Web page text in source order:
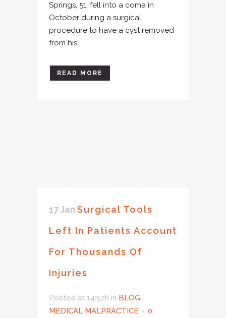
Springs, 51, fell into a coma in
October during a surgical
procedure to have a cyst removed
from his...
READ MORE
17 Jan Surgical Tools
Left In Patients Account
For Thousands Of
Injuries
Posted at 14:52h in BLOG,
MEDICAL MALPRACTICE
0